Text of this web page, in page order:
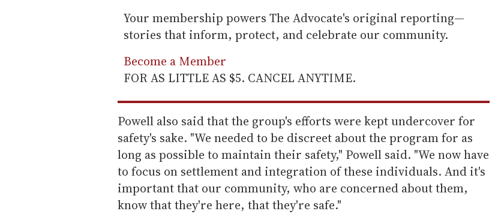
Your membership powers The Advocate's original reporting—
stories that inform, protect, and celebrate our community.
Become a Member
FOR AS LITTLE AS $5. CANCEL ANYTIME.
Powell also said that the group's efforts were kept undercover for
safety's sake. "We needed to be discreet about the program for as
long as possible to maintain their safety," Powell said. "We now have
to focus on settlement and integration of these individuals. And it's
important that our community, who are concerned about them,
know that they're here, that they're safe."